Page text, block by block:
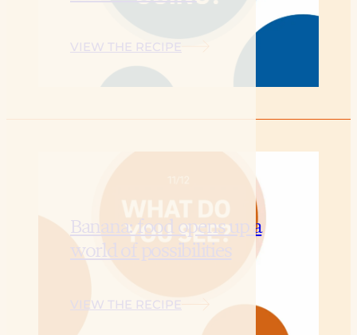
VIEW THE RECIPE
Banana: food opens up a
world of possibilities
VIEW THE RECIPE